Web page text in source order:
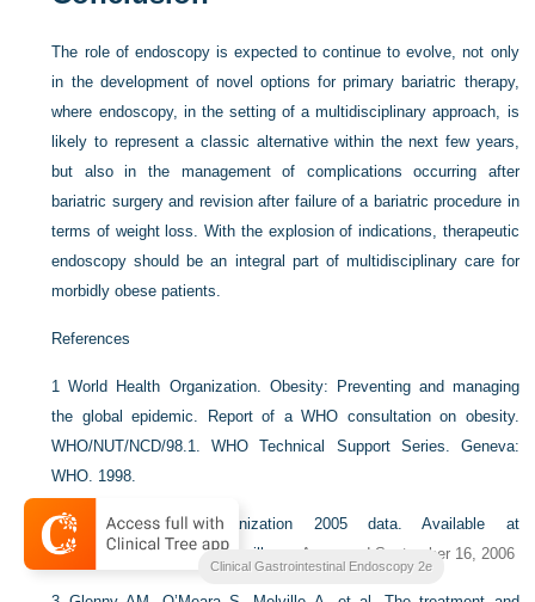
The role of endoscopy is expected to continue to evolve, not only
in the development of novel options for primary bariatric therapy,
where endoscopy, in the setting of a multidisciplinary approach, is
likely to represent a classic alternative within the next few years,
but also in the management of complications occurring after
bariatric surgery and revision after failure of a bariatric procedure in
terms of weight loss. With the explosion of indications, therapeutic
endoscopy should be an integral part of multidisciplinary care for
morbidly obese patients.
References
1World Health Organization. Obesity: Preventing and managing
the global epidemic. Report of a WHO consultation on obesity.
WHO/NUT/NCD/98.1. WHO Technical Support Series. Geneva:
WHO. 1998.
2
World Health Organization 2005 data. Available at
http://www.who.int/ncd_surveillance
Accessed September 16, 2006
Clinical Gastrointestinal Endoscopy 2e